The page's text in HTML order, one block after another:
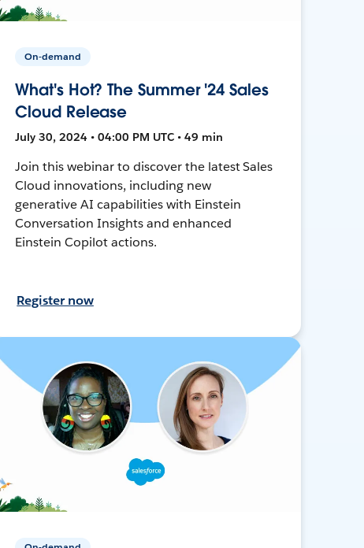
On-demand
What's Hot? The Summer '24 Sales
Cloud Release
July 30, 2024 • 04:00 PM UTC • 49 min
Join this webinar to discover the latest Sales
Cloud innovations, including new
generative AI capabilities with Einstein
Conversation Insights and enhanced
Einstein Copilot actions.
Register now